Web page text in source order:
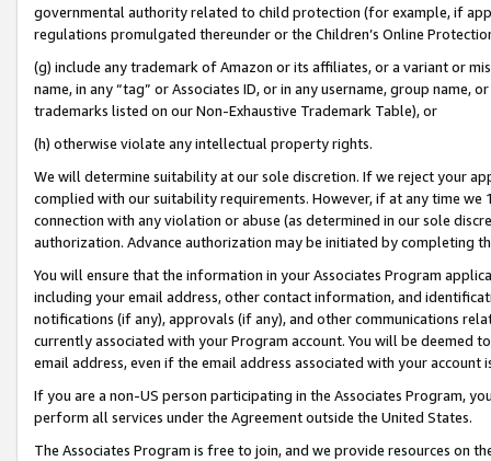
governmental authority related to child protection (for example, if
regulations promulgated thereunder or the Children’s Online
(g) include any trademark of Amazon or its affiliates, or a variant or
name, in any “tag” or Associates ID, or in any username, group
trademarks listed on our Non-Exhaustive Trademark Table), or
(h) otherwise violate any intellectual property rights.
We will determine suitability at our sole discretion. If we reject your
complied with our suitability requirements. However, if at any time
connection with any violation or abuse (as determined in our sole
authorization. Advance authorization may be initiated by completing
You will ensure that the information in your Associates Program
including your email address, other contact information, and
notifications (if any), approvals (if any), and other communications
currently associated with your Program account. You will be deemed
email address, even if the email address associated with your account
If you are a non-US person participating in the Associates Program,
perform all services under the Agreement outside the United States.
The Associates Program is free to join, and we provide resources on